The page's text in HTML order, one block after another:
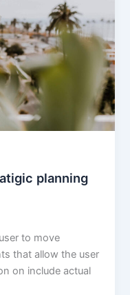
planning
to move
that allow the user
on include actual